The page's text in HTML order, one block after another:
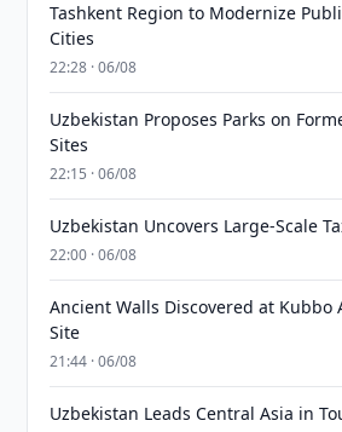
Tashkent Region to Modernize
Cities
22:28 · 06/08
Uzbekistan Proposes Parks on
Sites
22:15 · 06/08
Uzbekistan Uncovers Large-Scale
22:00 · 06/08
Ancient Walls Discovered at Kubbo
Site
21:44 · 06/08
Uzbekistan Leads Central Asia in